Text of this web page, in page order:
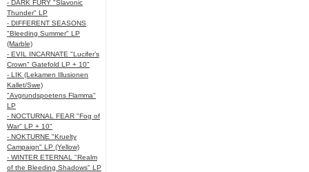
- DARK FURY "Slavonic
Thunder" LP
- DIFFERENT SEASONS
"Bleeding Summer" LP
(Marble)
- EVIL INCARNATE "Lucifer’s
Crown" Gatefold LP + 10"
- LIK (Lekamen Illusionen
Kallet/Swe)
"Avgrundspoetens Flamma"
LP
- NOCTURNAL FEAR "Fog of
War" LP + 10"
- NOKTURNE "Kruelty
Campaign" LP (Yellow)
- WINTER ETERNAL "Realm
of the Bleeding Shadows" LP